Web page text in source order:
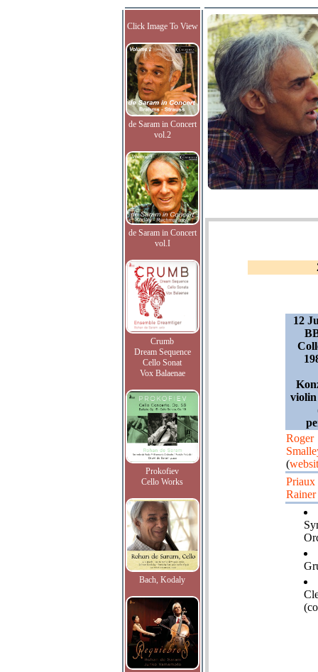
Click Image To View
de Saram in Concert
vol.2
de Saram in Concert
vol.I
Crumb
Dream Sequence
Cello Sonat
Vox Balaenae
Prokofiev
Cello Works
Bach, Kodaly
12
violin
Roger
(
Priaux
Rainer